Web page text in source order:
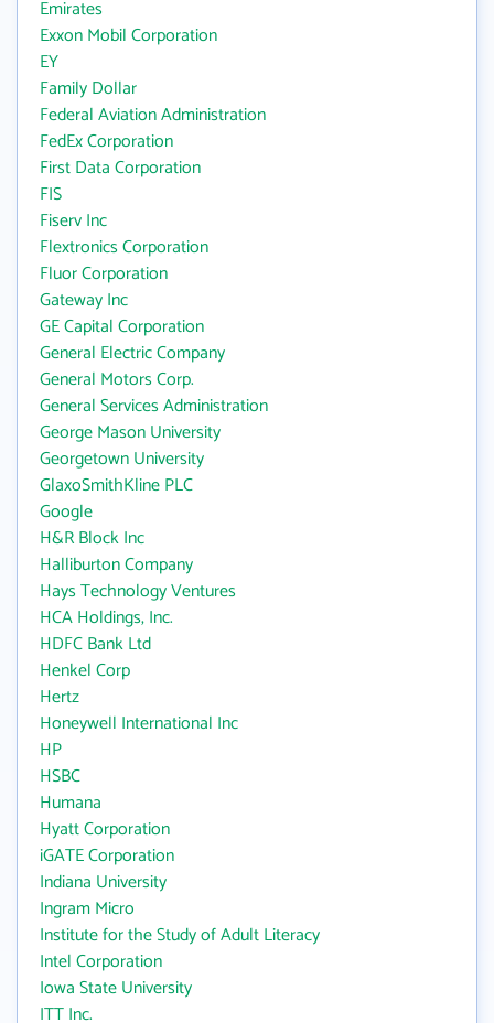
Emirates
Exxon Mobil Corporation
EY
Family Dollar
Federal Aviation Administration
FedEx Corporation
First Data Corporation
FIS
Fiserv Inc
Flextronics Corporation
Fluor Corporation
Gateway Inc
GE Capital Corporation
General Electric Company
General Motors Corp.
General Services Administration
George Mason University
Georgetown University
GlaxoSmithKline PLC
Google
H&R Block Inc
Halliburton Company
Hays Technology Ventures
HCA Holdings, Inc.
HDFC Bank Ltd
Henkel Corp
Hertz
Honeywell International Inc
HP
HSBC
Humana
Hyatt Corporation
iGATE Corporation
Indiana University
Ingram Micro
Institute for the Study of Adult Literacy
Intel Corporation
Iowa State University
ITT Inc.